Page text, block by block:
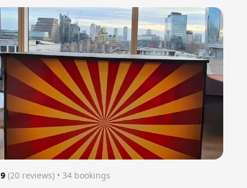
(20 reviews) • 34 bookings